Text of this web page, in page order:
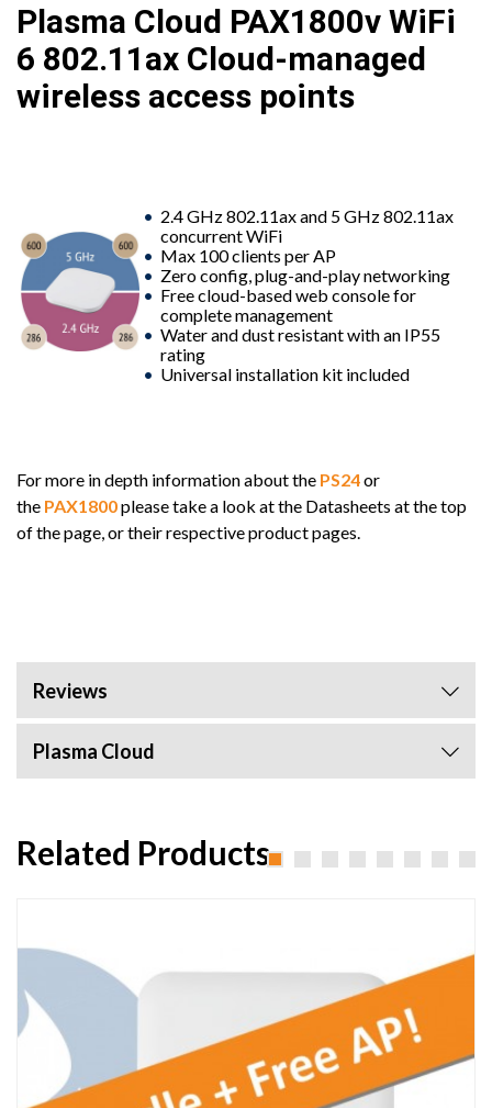
Plasma Cloud PAX1800v WiFi
6 802.11ax Cloud-managed
wireless access points
2.4 GHz 802.11ax and 5 GHz 802.11ax
concurrent WiFi
Max 100 clients per AP
Zero config, plug-and-play networking
Free cloud-based web console for
complete management
Water and dust resistant with an IP55
rating
Universal installation kit included
For more in depth information about the PS24or
the PAX1800please take a look at the Datasheets at the top
of the page, or their respective product pages.
Reviews
Plasma Cloud
Related Products